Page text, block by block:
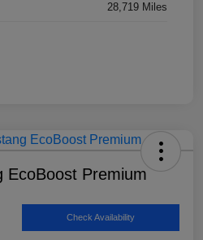
28,719 Miles
EcoBoost Premium
Check Availability